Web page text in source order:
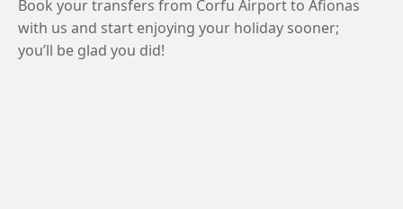
Book your transfers from Corfu Airport to Afionas
with us and start enjoying your holiday sooner;
you’ll be glad you did!